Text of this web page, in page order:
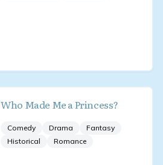
Who Made Me a Princess?
Comedy Drama
Fantasy
Historical
Romance